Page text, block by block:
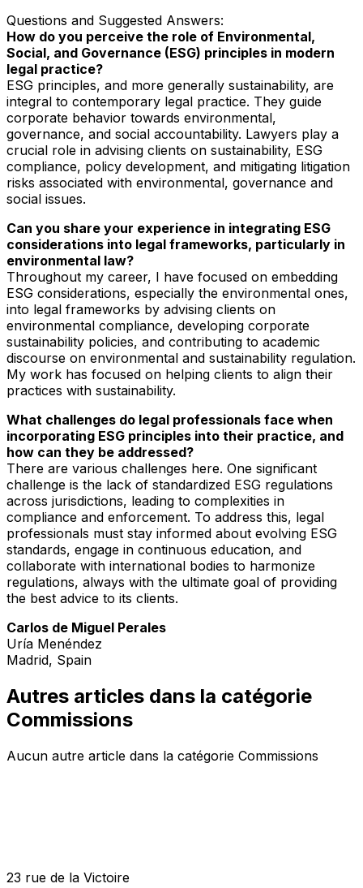
Questions and Suggested Answers:
How do you perceive the role of Environmental,
Social, and Governance (ESG) principles in modern
legal practice?
ESG principles, and more generally sustainability, are
integral to contemporary legal practice. They guide
corporate behavior towards environmental,
governance, and social accountability. Lawyers play a
crucial role in advising clients on sustainability, ESG
compliance, policy development, and mitigating litigation
risks associated with environmental, governance and
social issues.
Can you share your experience in integrating ESG
considerations into legal frameworks, particularly in
environmental law?
Throughout my career, I have focused on embedding
ESG considerations, especially the environmental ones,
into legal frameworks by advising clients on
environmental compliance, developing corporate
sustainability policies, and contributing to academic
discourse on environmental and sustainability regulation.
My work has focused on helping clients to align their
practices with sustainability.
What challenges do legal professionals face when
incorporating ESG principles into their practice, and
how can they be addressed?
There are various challenges here. One significant
challenge is the lack of standardized ESG regulations
across jurisdictions, leading to complexities in
compliance and enforcement. To address this, legal
professionals must stay informed about evolving ESG
standards, engage in continuous education, and
collaborate with international bodies to harmonize
regulations, always with the ultimate goal of providing
the best advice to its clients.
Carlos de Miguel Perales
Uría Menéndez
Madrid, Spain
Autres articles dans la catégorie
Commissions
Aucun autre article dans la catégorie Commissions
23 rue de la Victoire